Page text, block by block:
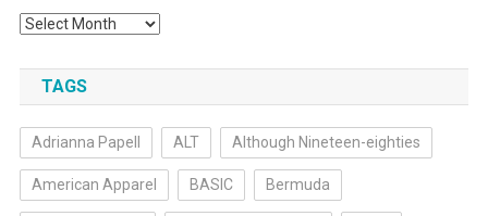
Archives
TAGS
Adrianna Papell ALT Although Nineteen-eighties
American Apparel BASIC Bermuda